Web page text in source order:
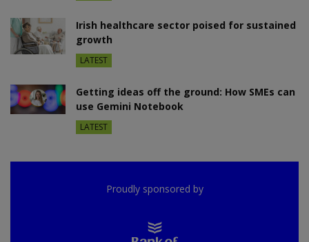
Irish healthcare sector poised for sustained
growth
LATEST
Getting ideas off the ground: How SMEs can
use Gemini Notebook
LATEST
Proudly sponsored by